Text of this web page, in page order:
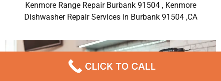
Kenmore Range Repair Burbank 91504 , Kenmore
Dishwasher Repair Services in Burbank 91504 ,CA
CLICK TO CALL